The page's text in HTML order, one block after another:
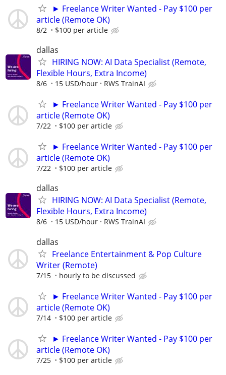
► Freelance Writer Wanted - Pay $100 per
article (Remote OK)
8/2 $100 per article
dallas
HIRING NOW: AI Data Specialist (Remote,
Flexible Hours, Extra Income)
8/6 15 USD/hour RWS TrainAI
► Freelance Writer Wanted - Pay $100 per
article (Remote OK)
7/22 $100 per article
► Freelance Writer Wanted - Pay $100 per
article (Remote OK)
7/22 $100 per article
dallas
HIRING NOW: AI Data Specialist (Remote,
Flexible Hours, Extra Income)
8/6 15 USD/hour RWS TrainAI
dallas
Freelance Entertainment & Pop Culture
Writer (Remote)
7/15 hourly to be discussed
► Freelance Writer Wanted - Pay $100 per
article (Remote OK)
7/14 $100 per article
► Freelance Writer Wanted - Pay $100 per
article (Remote OK)
7/25 $100 per article